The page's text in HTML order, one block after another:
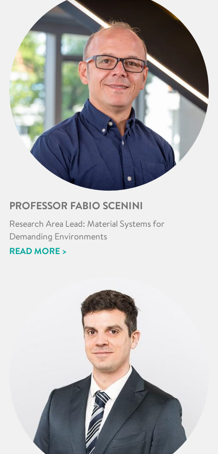
PROFESSOR FABIO SCENINI
Research Area Lead: Material Systems for
Demanding Environments
READ MORE >